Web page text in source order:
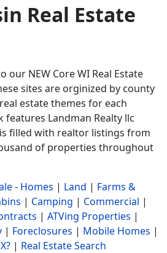
Real Estate
our NEW Core WI Real Estate
sites are orginized by county
estate themes for each
Landman Realty llc
filled with realtor listings from
of properties throughout
- Homes | Land | Farms &
| Camping | Commercial |
| ATVing Properties |
| Foreclosures | Mobile Homes |
| Real Estate Search